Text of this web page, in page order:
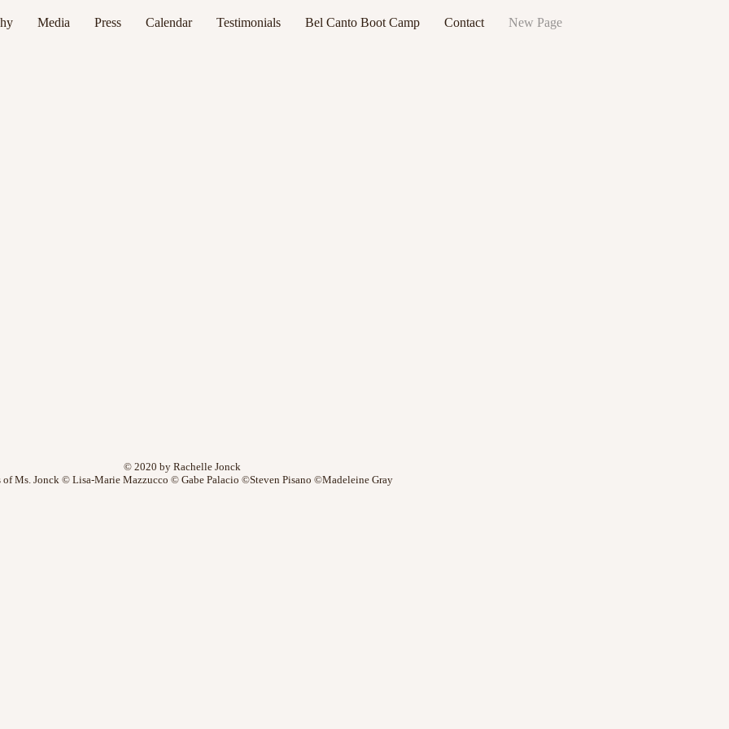
Media Press Calendar Testimonials Bel Canto Boot Camp Contact New Page
© 2020 by Rachelle Jonck
of Ms. Jonck © Lisa-Marie Mazzucco © Gabe Palacio ©Steven Pisano ©Madeleine Gray